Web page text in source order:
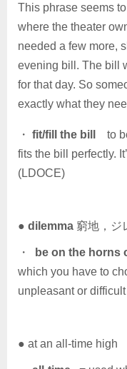
This phrase seems
where the theater
needed a few more,
evening bill. The bill
for that day. So
exactly what they
・ fit/fill the bill
to
fits the bill perfectly.
(LDOCE)
● dilemma 窮地，ジ
・ be on the horns
which you have to
unpleasant or
● at an all-time high